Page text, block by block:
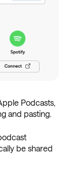
Podcasts,
and pasting.
be shared